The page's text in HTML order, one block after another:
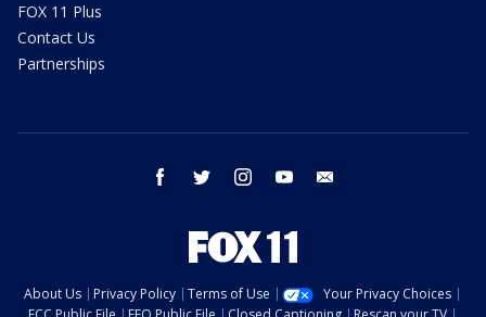
FOX 11 Plus
Contact Us
Partnerships
facebook twitter instagram youtube
About Us Privacy Policy Terms of Use
Your Privacy Choices